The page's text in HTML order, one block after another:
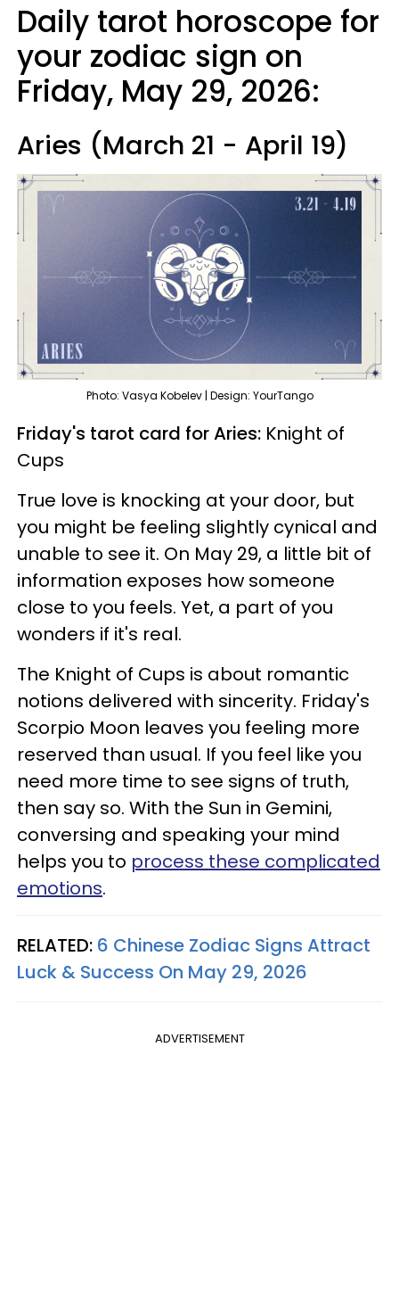
Daily tarot horoscope for
your zodiac sign on
Friday, May 29, 2026:
Aries (March 21 - April 19)
Photo: Vasya Kobelev | Design: YourTango
Friday's tarot card for Aries: Knight of
Cups
True love is knocking at your door, but
you might be feeling slightly cynical and
unable to see it. On May 29, a little bit of
information exposes how someone
close to you feels. Yet, a part of you
wonders if it's real.
The Knight of Cups is about romantic
notions delivered with sincerity. Friday's
Scorpio Moon leaves you feeling more
reserved than usual. If you feel like you
need more time to see signs of truth,
then say so. With the Sun in Gemini,
conversing and speaking your mind
helps you to process these complicated
emotions.
RELATED: 6 Chinese Zodiac Signs Attract
Luck & Success On May 29, 2026
ADVERTISEMENT